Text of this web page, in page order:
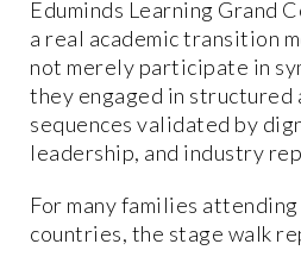
Eduminds Learning Grand
a real academic transition
not merely participate in
they engaged in structured
sequences validated by
leadership, and industry
For many families
countries, the stage walk